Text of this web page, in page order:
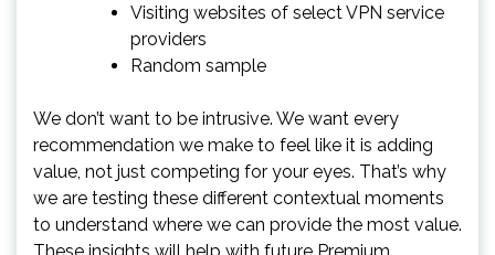
Visiting websites of select VPN service
providers
Random sample
We don’t want to be intrusive. We want every
recommendation we make to feel like it is adding
value, not just competing for your eyes. That’s why
we are testing these different contextual moments
to understand where we can provide the most value.